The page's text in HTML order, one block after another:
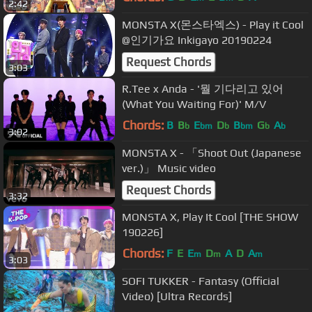
2:42
3:03
MONSTA X(몬스타엑스) - Play it Cool
@인기가요 Inkigayo 20190224
Request Chords
3:02
R.Tee x Anda - '뭘 기다리고 있어
(What You Waiting For)' M/V
Chords: B Bb Ebm Db Bbm Gb Ab
3:32
MONSTA X - 「Shoot Out (Japanese
ver.)」 Music video
Request Chords
3:03
MONSTA X, Play It Cool [THE SHOW
190226]
Chords: F E Em Dm A D Am
SOFI TUKKER - Fantasy (Official
Video) [Ultra Records]